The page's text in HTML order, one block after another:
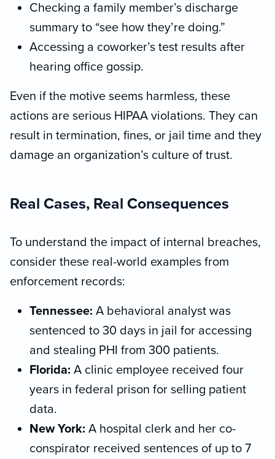
Checking a family member’s discharge
summary to “see how they’re doing.”
Accessing a coworker’s test results after
hearing office gossip.
Even if the motive seems harmless, these
actions are serious HIPAA violations. They can
result in termination, fines, or jail time and they
damage an organization’s culture of trust.
Real Cases, Real Consequences
To understand the impact of internal breaches,
consider these real-world examples from
enforcement records:
Tennessee: A behavioral analyst was
sentenced to 30 days in jail for accessing
and stealing PHI from 300 patients.
Florida: A clinic employee received four
years in federal prison for selling patient
data.
New York: A hospital clerk and her co-
conspirator received sentences of up to 7